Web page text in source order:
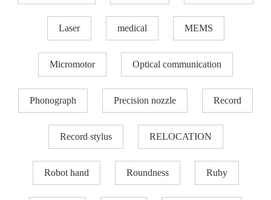
Laser medical MEMS
Micromotor Optical communication
Phonograph Precision nozzle​ Record
Record stylus RELOCATION
Robot hand Roundness Ruby